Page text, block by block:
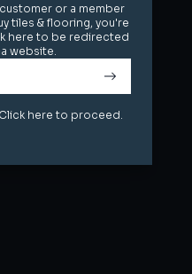
or a member
tiles & flooring, you're
here to be redirected
website.
here to proceed.
or a member
tiles & flooring, you're
here to be redirected
website.
here to proceed.